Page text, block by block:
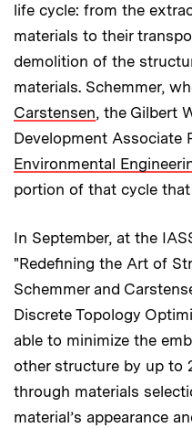
life cycle: from the
materials to their
demolition of the
materials. Schemmer,
Carstensen, the Gilbert
Development Associate
Environmental
portion of that cycle
In September, at the
"Redefining the Art of
Schemmer and
Discrete Topology
able to minimize the
other structure by up to
through materials
material’s appearance